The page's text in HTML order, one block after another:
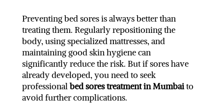
Preventing bed sores is always better than
treating them. Regularly repositioning the
body, using specialized mattresses, and
maintaining good skin hygiene can
significantly reduce the risk. But if sores have
already developed, you need to seek
professionalbed sores treatment in Mumbaito
avoid further complications.